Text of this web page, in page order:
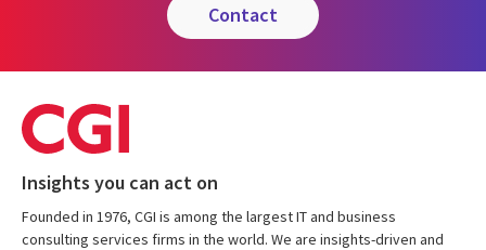
contact
Insights you can act on
Founded in 1976, CGI is among the largest IT and business
consulting services firms in the world. We are insights-driven and